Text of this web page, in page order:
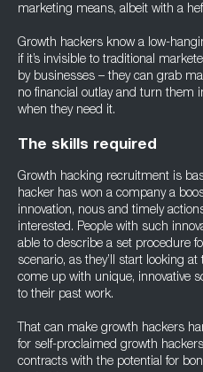
marketing means, albeit with a
Growth hackers know a low-
if it’s invisible to traditional
by businesses – they can grab
no financial outlay and turn them
when they need it.
The skills required
Growth hacking recruitment is
hacker has won a company a
innovation, nous and timely
interested. People with such
able to describe a set procedure
scenario, as they’ll start looking
come up with unique, innovative
to their past work.
That can make growth hackers
for self-proclaimed growth
contracts with the potential for